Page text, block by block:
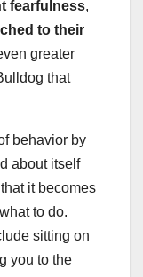
fearfulness,
to their
greater
that
behavior by
about itself
it becomes
to do.
sitting on
you to the